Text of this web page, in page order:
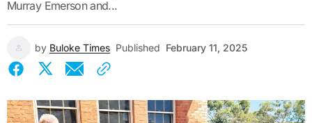
Murray Emerson and...
by Buloke Times Published February 11, 2025